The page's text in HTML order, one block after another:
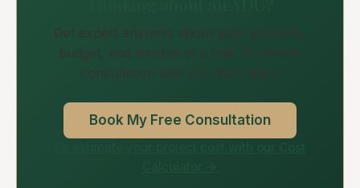
Get expert answers about your property,
budget, and timeline in a free 30-minute
consultation with our ADU team.
Book My Free Consultation